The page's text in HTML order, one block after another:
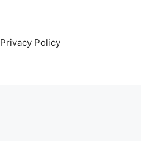
Privacy Policy